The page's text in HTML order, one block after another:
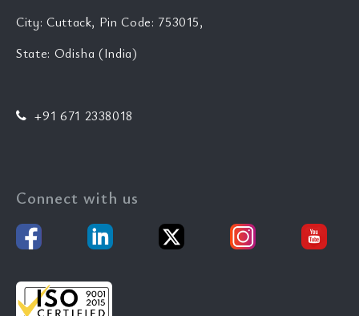
City: Cuttack, Pin Code: 753015,
State: Odisha (India)
+91 671 2338018
Connect with us